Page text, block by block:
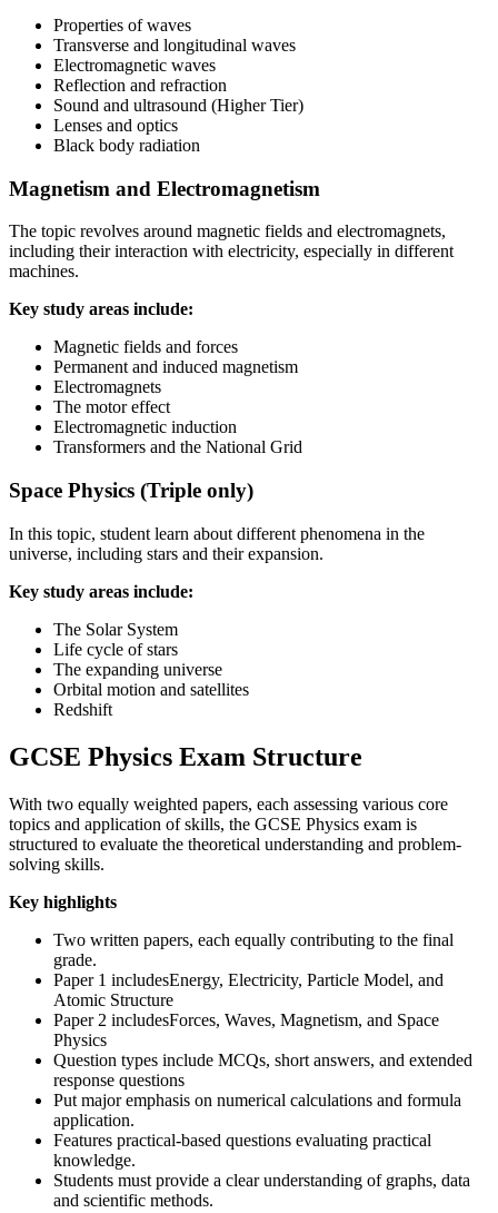
Properties of waves
Transverse and longitudinal waves
Electromagnetic waves
Reflection and refraction
Sound and ultrasound (Higher Tier)
Lenses and optics
Black body radiation
Magnetism and Electromagnetism
The topic revolves around magnetic fields and electromagnets,
including their interaction with electricity, especially in different
machines.
Key study areas include:
Magnetic fields and forces
Permanent and induced magnetism
Electromagnets
The motor effect
Electromagnetic induction
Transformers and the National Grid
Space Physics (Triple only)
In this topic, student learn about different phenomena in the
universe, including stars and their expansion.
Key study areas include:
The Solar System
Life cycle of stars
The expanding universe
Orbital motion and satellites
Redshift
GCSE Physics Exam Structure
With two equally weighted papers, each assessing various core
topics and application of skills, the GCSE Physics exam is
structured to evaluate the theoretical understanding and problem-
solving skills.
Key highlights
Two written papers, each equally contributing to the final
grade.
Paper 1 includesEnergy, Electricity, Particle Model, and
Atomic Structure
Paper 2 includesForces, Waves, Magnetism, and Space
Physics
Question types include MCQs, short answers, and extended
response questions
Put major emphasis on numerical calculations and formula
application.
Features practical-based questions evaluating practical
knowledge.
Students must provide a clear understanding of graphs, data
and scientific methods.